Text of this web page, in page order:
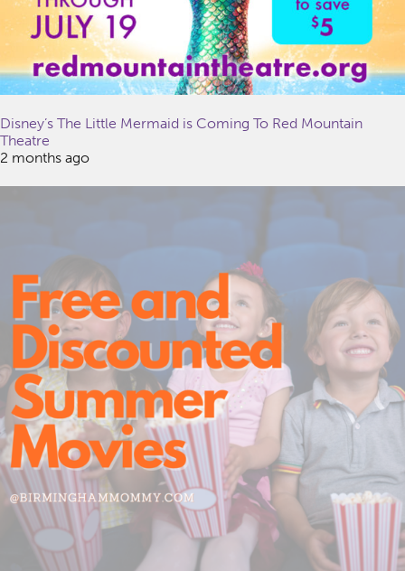
Disney’s The Little Mermaid is Coming To Red Mountain
Theatre
2 months ago